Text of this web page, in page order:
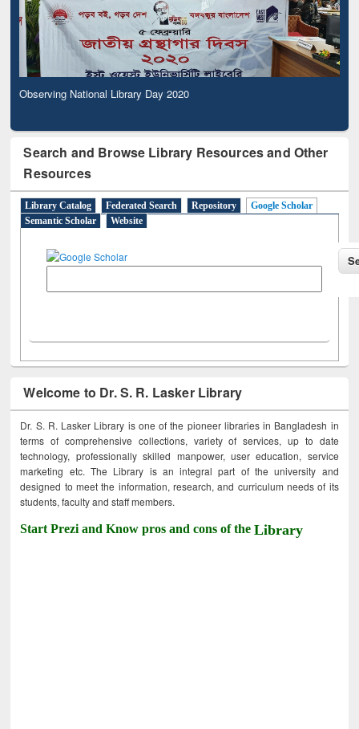
Observing National Library Day 2020
Search and Browse Library Resources and Other
Resources
Library Catalog Federated Search Repository
Google Scholar
Semantic Scholar
Website
Welcome to Dr. S. R. Lasker Library
Dr. S. R. Lasker Library is one of the pioneer libraries in Bangladesh in
terms of comprehensive collections, variety of services, up to date
technology, professionally skilled manpower, user education, service
marketing etc. The Library is an integral part of the university and
designed to meet the information, research, and curriculum needs of its
students, faculty and staff members.
Start Prezi and Know pros and cons of theLibrary